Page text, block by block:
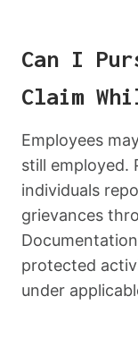
Can I
Claim
Employees
still employed.
individuals
grievances
protected
under